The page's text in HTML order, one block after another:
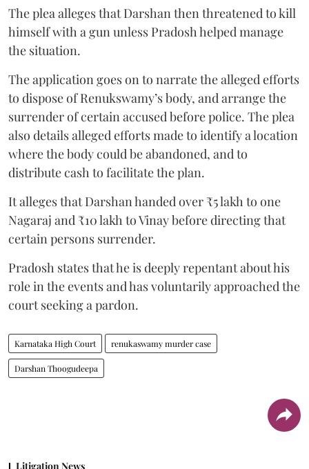
The plea alleges that Darshan then threatened to kill
himself with a gun unless Pradosh helped manage
the situation.
The application goes on to narrate the alleged efforts
to dispose of Renukswamy’s body, and arrange the
surrender of certain accused before police. The plea
also details alleged efforts made to identify a location
where the body could be abandoned, and to
distribute cash to facilitate the plan.
It alleges that Darshan handed over ₹5 lakh to one
Nagaraj and ₹10 lakh to Vinay before directing that
certain persons surrender.
Pradosh states that he is deeply repentant about his
role in the events and has voluntarily approached the
court seeking a pardon.
Karnataka High Court renukaswamy murder case
Darshan Thoogudeepa
Litigation News